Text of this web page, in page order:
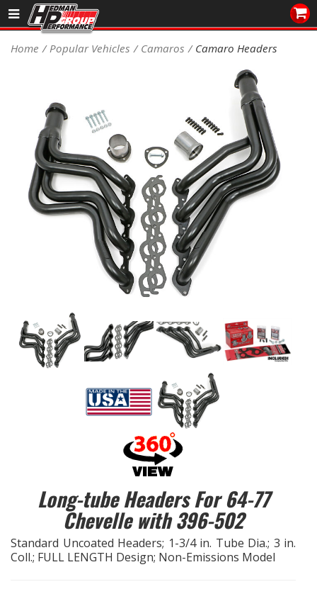
Sales/Tech 562.921.0404
SEARCH
DEALER LOCATOR
PRODUCTS
COOLING System
DRIVETRAIN
ELECTRICAL System
ENGINE MOUNTING
ENGINE SWAP Kits
EXHAUST System
HEADERS
HEADER Components
IGNITION System
Home Popular Vehicles Camaros Camaro Headers
Long-tube Headers For 64-77
Chevelle with 396-502
Standard Uncoated Headers; 1-3/4 in. Tube Dia.; 3 in.
Coll.; FULL LENGTH Design; Non-Emissions Model